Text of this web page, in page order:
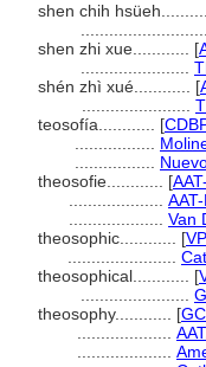
shen chih
shen zhi xue............ [
shén zhì xué............ [
teosofía............ [
theosofie............ [
Van
theosophic............ [VP
theosophical............ [
theosophy............ [